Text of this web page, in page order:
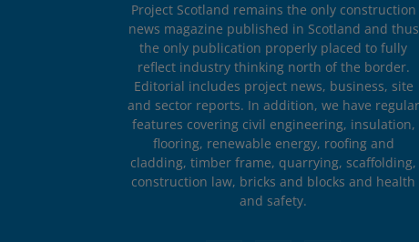
Project Scotland remains the only construction
news magazine published in Scotland and thus
the only publication properly placed to fully
reflect industry thinking north of the border.
Editorial includes project news, business, site
and sector reports. In addition, we have regular
features covering civil engineering, insulation,
flooring, renewable energy, roofing and
cladding, timber frame, quarrying, scaffolding,
construction law, bricks and blocks and health
and safety.